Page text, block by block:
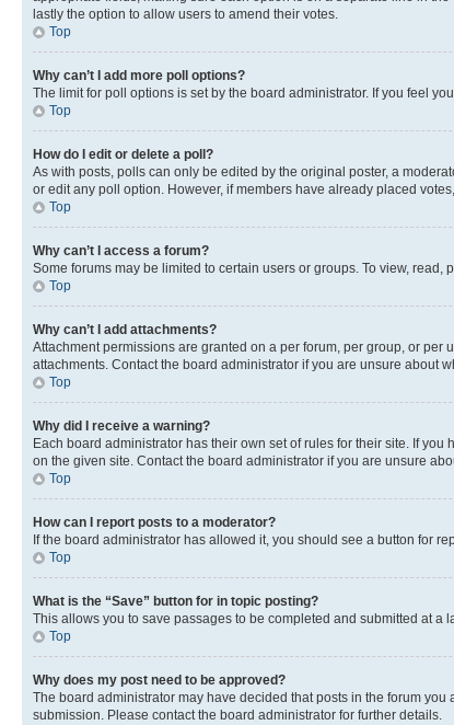
lastly the option to allow users to amend their votes.
Top
Why can’t I add more poll options?
The limit for poll options is set by the board administrator. If you feel
Top
How do I edit or delete a poll?
As with posts, polls can only be edited by the original poster, a
or edit any poll option. However, if members have already placed
Top
Why can’t I access a forum?
Some forums may be limited to certain users or groups. To view,
Top
Why can’t I add attachments?
Attachment permissions are granted on a per forum, per group, or
attachments. Contact the board administrator if you are unsure about
Top
Why did I receive a warning?
Each board administrator has their own set of rules for their site. If
on the given site. Contact the board administrator if you are unsure
Top
How can I report posts to a moderator?
If the board administrator has allowed it, you should see a button for
Top
What is the “Save” button for in topic posting?
This allows you to save passages to be completed and submitted at a
Top
Why does my post need to be approved?
The board administrator may have decided that posts in the forum
submission. Please contact the board administrator for further details.